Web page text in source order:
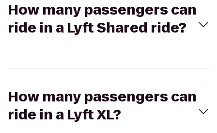
How many passengers can
ride in a Lyft Shared ride?
How many passengers can
ride in a Lyft XL?